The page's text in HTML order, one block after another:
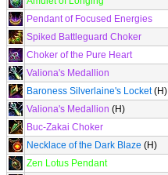
Pendant of Focused Energies
Spiked Battleguard Choker
Choker of the Pure Heart
Valiona's Medallion
Baroness Silverlaine's Locket(H)
Valiona's Medallion (H)
Buc-Zakai Choker
Necklace of the Dark Blaze (H)
Zen Lotus Pendant